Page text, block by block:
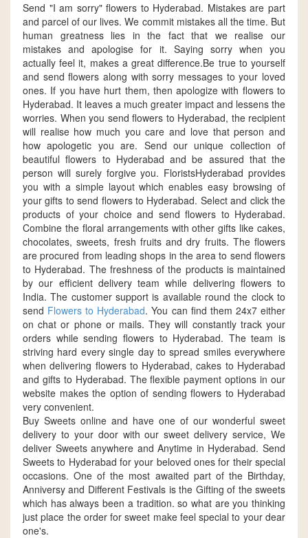
Send "I am sorry" flowers to Hyderabad. Mistakes are part
and parcel of our lives. We commit mistakes all the time. But
human greatness lies in the fact that we realise our
mistakes and apologise for it. Saying sorry when you
actually feel it, makes a great difference.Be true to yourself
and send flowers along with sorry messages to your loved
ones. If you have hurt them, then apologize with flowers to
Hyderabad. It leaves a much greater impact and lessens the
worries. When you send flowers to Hyderabad, the recipient
will realise how much you care and love that person and
how apologetic you are. Send our unique collection of
beautiful flowers to Hyderabad and be assured that the
person will surely forgive you. FloristsHyderabad provides
you with a simple layout which enables easy browsing of
your gifts to send flowers to Hyderabad. Select and click the
products of your choice and send flowers to Hyderabad.
Combine the floral arrangements with other gifts like cakes,
chocolates, sweets, fresh fruits and dry fruits. The flowers
are procured from leading shops in the area to send flowers
to Hyderabad. The freshness of the products is maintained
by our efficient delivery team while delivering flowers to
India. The customer support is available round the clock to
send Flowers to Hyderabad. You can find them 24x7 either
on chat or phone or mails. They will constantly track your
orders while sending flowers to Hyderabad. The team is
striving hard every single day to spread smiles everywhere
when delivering flowers to Hyderabad, cakes to Hyderabad
and gifts to Hyderabad. The flexible payment options in our
website makes the option of sending flowers to Hyderabad
very convenient.
Buy Sweets online and have one of our wonderful sweet
delivery to your door with our sweet delivery service, We
deliver Sweets anywhere and Anytime in Hyderabad. Send
Sweets to Hyderabad for your beloved ones for their special
occasions. One of the most awaited part of the Birthday,
Anniversy and Different Festivals is the Gifting of the sweets
which has always been a tradition. so what are you thinking
just place the order for sweet make feel special to your dear
one's.